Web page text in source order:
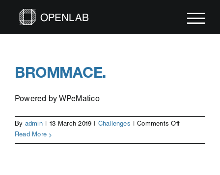
BROMMACE.
Powered by WPeMatico
By admin | 13 March 2019 | Challenges | Comments Offon
Read More